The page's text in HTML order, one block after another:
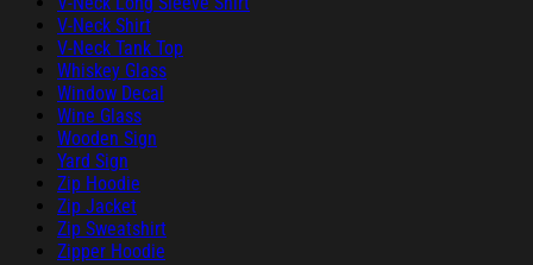
V-Neck Shirt
V-Neck Tank Top
Whiskey Glass
Window Decal
Wine Glass
Wooden Sign
Yard Sign
Zip Hoodie
Zip Jacket
Zip Sweatshirt
Zipper Hoodie